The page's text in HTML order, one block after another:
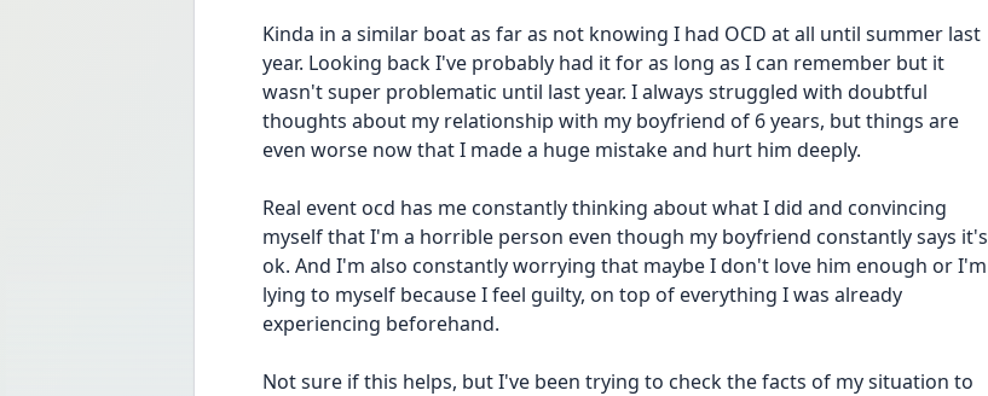
Kinda in a similar boat as far as not knowing I had OCD at all until summer last
year. Looking back I've probably had it for as long as I can remember but it
wasn't super problematic until last year. I always struggled with doubtful
thoughts about my relationship with my boyfriend of 6 years, but things are
even worse now that I made a huge mistake and hurt him deeply.
Real event ocd has me constantly thinking about what I did and convincing
myself that I'm a horrible person even though my boyfriend constantly says it's
ok. And I'm also constantly worrying that maybe I don't love him enough or I'm
lying to myself because I feel guilty, on top of everything I was already
experiencing beforehand.
Not sure if this helps, but I've been trying to check the facts of my situation to